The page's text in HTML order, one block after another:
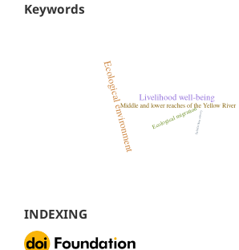
Keywords
INDEXING